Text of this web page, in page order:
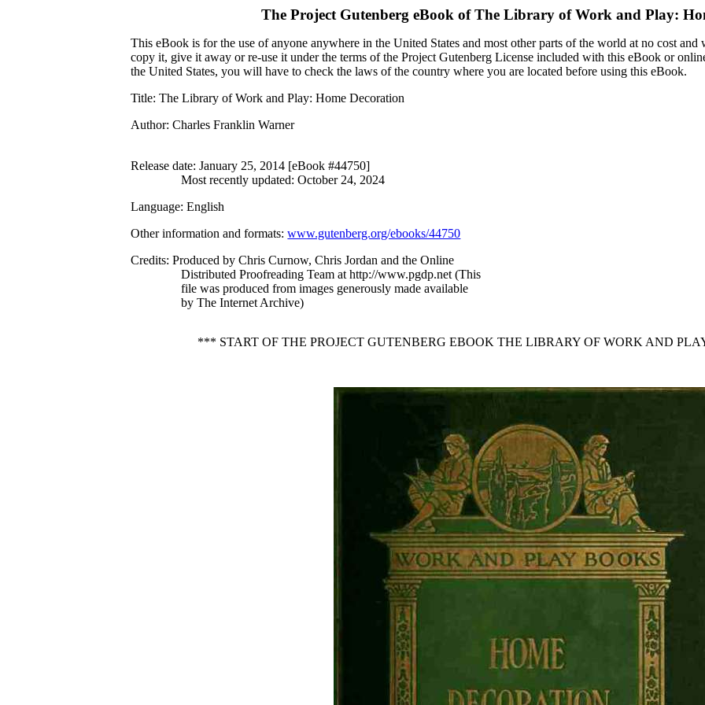
The Project Gutenberg eBook ofThe Library of Work and Play:
This eBook is for the use of anyone anywhere in the United States and most other parts of the world at no cost
copy it, give it away or re-use it under the terms of the Project Gutenberg License included with this eBook or
the United States, you will have to check the laws of the country where you are located before using this eBook.
Title: The Library of Work and Play: Home Decoration
Author: Charles Franklin Warner
Release date: January 25, 2014 [eBook #44750]
Most recently updated: October 24, 2024
Language: English
Other information and formats:www.gutenberg.org/ebooks/44750
Credits: Produced by Chris Curnow, Chris Jordan and the Online
Distributed Proofreading Team at http://www.pgdp.net (This
file was produced from images generously made available
by The Internet Archive)
*** START OF THE PROJECT GUTENBERG EBOOK THE LIBRARY OF WORK AND